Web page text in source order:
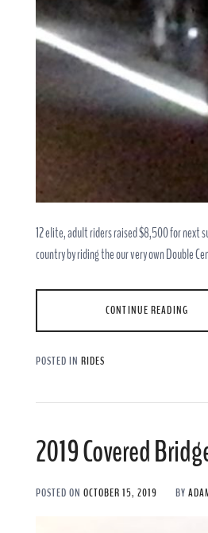
12 elite, adult riders raised $8,500 for next
country by riding the our very own Double
CONTINUE READING
POSTED IN RIDES
2019 Covered
POSTED ON OCTOBER 15, 2019 BY